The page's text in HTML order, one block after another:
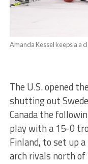
Amanda Kessel keeps a a
The U.S. opened
shutting out
Canada the
play with a 15-0
Finland, to set up
arch rivals north of